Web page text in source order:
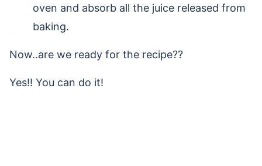
oven and absorb all the juice released from
baking.
Now..are we ready for the recipe??
Yes!! You can do it!